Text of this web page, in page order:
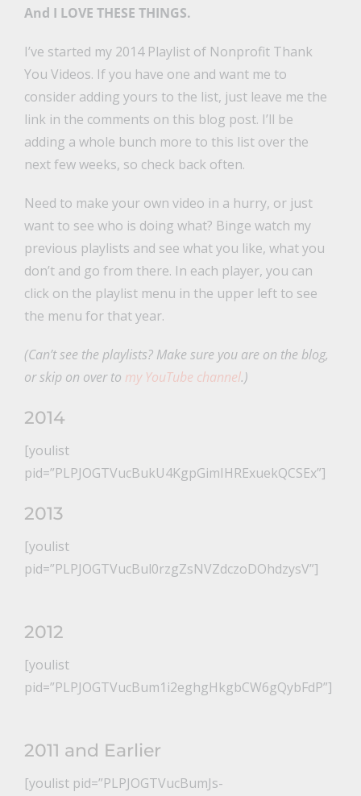
And I LOVE THESE THINGS.
I’ve started my 2014 Playlist of Nonprofit Thank
You Videos. If you have one and want me to
consider adding yours to the list, just leave me the
link in the comments on this blog post. I’ll be
adding a whole bunch more to this list over the
next few weeks, so check back often.
Need to make your own video in a hurry, or just
want to see who is doing what? Binge watch my
previous playlists and see what you like, what you
don’t and go from there. In each player, you can
click on the playlist menu in the upper left to see
the menu for that year.
(Can’t see the playlists? Make sure you are on the blog,
or skip on over to my YouTube channel.)
2014
[youlist
pid=”PLPJOGTVucBukU4KgpGimIHRExuekQCSEx”]
2013
[youlist
pid=”PLPJOGTVucBul0rzgZsNVZdczoDOhdzysV”]
2012
[youlist
pid=”PLPJOGTVucBum1i2eghgHkgbCW6gQybFdP”]
2011 and Earlier
[youlist pid=”PLPJOGTVucBumJs-